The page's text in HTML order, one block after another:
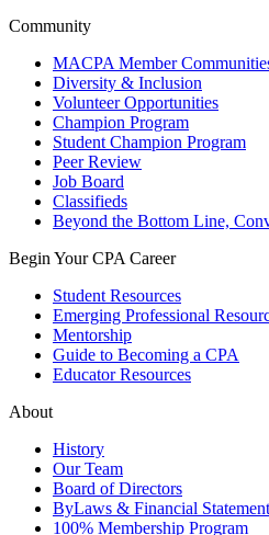
Community
MACPA Member
Diversity & Inclusion
Volunteer Opportunities
Champion Program
Student Champion Program
Peer Review
Job Board
Classifieds
Beyond the Bottom Line,
Begin Your CPA Career
Student Resources
Emerging Professional
Mentorship
Guide to Becoming a CPA
Educator Resources
About
History
Our Team
Board of Directors
ByLaws & Financial
100% Membership Program